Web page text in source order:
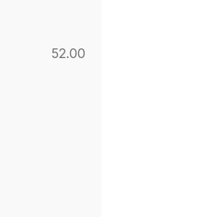
52.00